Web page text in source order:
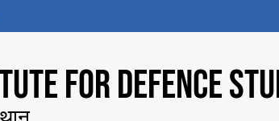
FOR DEFENCE